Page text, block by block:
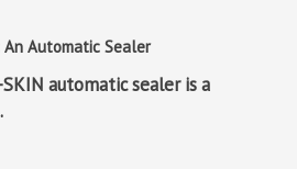
An Automatic Sealer
automatic sealer is a